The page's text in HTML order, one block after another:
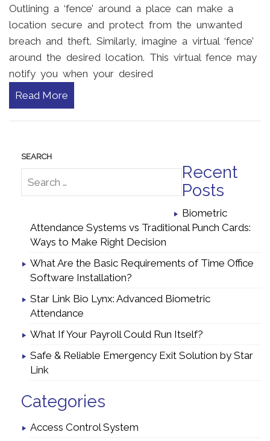
Outlining a ‘fence’ around a place can make a
location secure and protect from the unwanted
breach and theft. Similarly, imagine a virtual ‘fence’
around the desired location. This virtual fence may
notify you when your desired
Read More
Recent
Posts
Biometric
Attendance Systems vs Traditional Punch Cards:
Ways to Make Right Decision
What Are the Basic Requirements of Time Office
Software Installation?
Star Link Bio Lynx: Advanced Biometric
Attendance
What If Your Payroll Could Run Itself?
Safe & Reliable Emergency Exit Solution by Star
Link
Categories
Access Control System